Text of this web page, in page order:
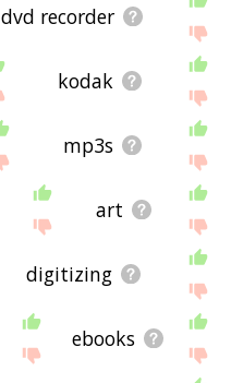
dvd recorder
kodak
mp3s
art
digitizing
ebooks